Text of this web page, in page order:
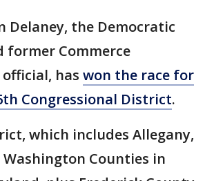
Delaney, the Democratic
former Commerce
has won the race for
Congressional District.
which includes Allegany,
Counties in